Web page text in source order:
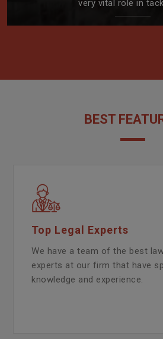
very vital role in
BEST
Top Legal Experts
We have a team of the best
experts at our firm that have
knowledge and experience.